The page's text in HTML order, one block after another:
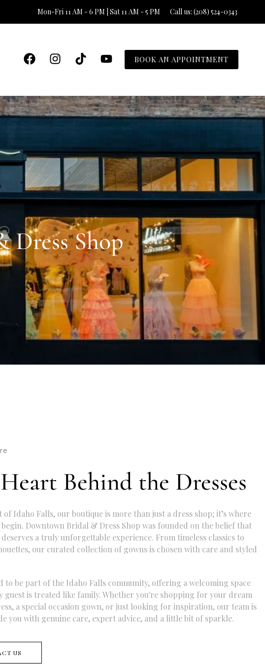
Mon-Fri 11 AM - 6 PM | Sat 11 AM - 5 PM Call us: (208) 524-0343
BOOK AN APPOINTMENT
Shop
Behind the Dresses
Idaho Falls, our boutique is more than just a dress shop; it’s where
Downtown Bridal & Dress Shop was founded on the belief that
a truly unforgettable experience. From timeless classics to
our curated collection of gowns is chosen with care and styled
to be part of the Idaho Falls community, offering a welcoming space
guest is treated like family. Whether you're shopping for your dream
a special occasion gown, or just looking for inspiration, our team is
you with genuine care, expert advice, and a little bit of sparkle.
US